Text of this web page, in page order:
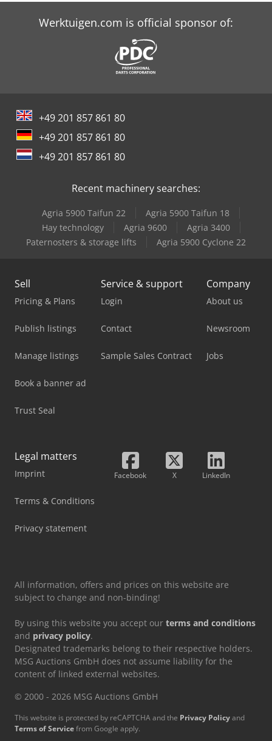
Hurlimann H-345
Ihi 40Nx-2
Ihi 45Nx-2
Max Holland Fd35T-Mgc6
Weidemann 1250 Cx35 Cabine
Weidemann 1350 Cx45 Cabine
Werktuigen.com is official sponsor of:
+49 201 857 861 80
+49 201 857 861 80
+49 201 857 861 80
Recent machinery searches:
Agria 5900 Taifun 22
Agria 5900 Taifun 18
Hay technology
Agria 9600
Agria 3400
Paternosters & storage lifts
Agria 5900 Cyclone 22
Sell
Pricing & Plans
Publish listings
Manage listings
Book a banner ad
Trust Seal
Service & support
Login
Contact
Sample Sales Contract
Company
About us
Newsroom
Jobs
Legal matters
Imprint
Terms & Conditions
Privacy statement
Facebook X LinkedIn
All information, offers and prices on this website are
subject to change and non-binding!
By using this website you accept our terms and conditions
and privacy policy.
Designated trademarks belong to their respective holders.
MSG Auctions GmbH does not assume liability for the
content of linked external websites.
© 2000 - 2026 MSG Auctions GmbH
This website is protected by reCAPTCHA and the Privacy Policyand
Terms of Servicefrom Google apply.